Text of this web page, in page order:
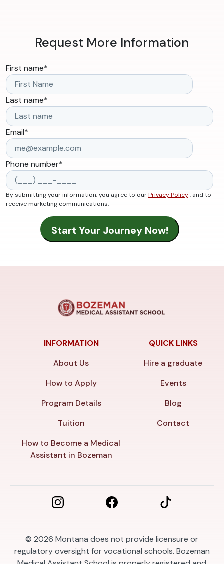
Request More Information
First name*
Last name*
Email*
Phone number*
By submitting your information, you agree to ourPrivacy Policy, and to
receive marketing communications.
INFORMATION
About Us
How to Apply
Program Details
Tuition
How to Become a Medical
Assistant in Bozeman
QUICK LINKS
Hire a graduate
Events
Blog
Contact
© 2026 Montana does not provide licensure or
regulatory oversight for vocational schools. Bozeman